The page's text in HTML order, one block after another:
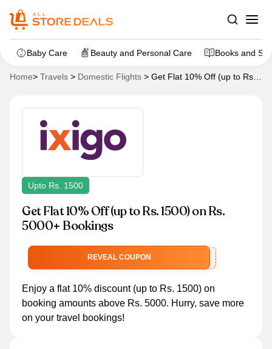
Baby Care Beauty and Personal Care Books and
Home> Travels > Domestic Flights > Get Flat 10% Off (up to Rs.
Upto Rs. 1500
Get Flat 10% Off (up to Rs. 1500) on Rs.
5000+ Bookings
REVEAL COUPONIXFEDERALEMIH
Enjoy a flat 10% discount (up to Rs. 1500) on
booking amounts above Rs. 5000. Hurry, save more
on your travel bookings!